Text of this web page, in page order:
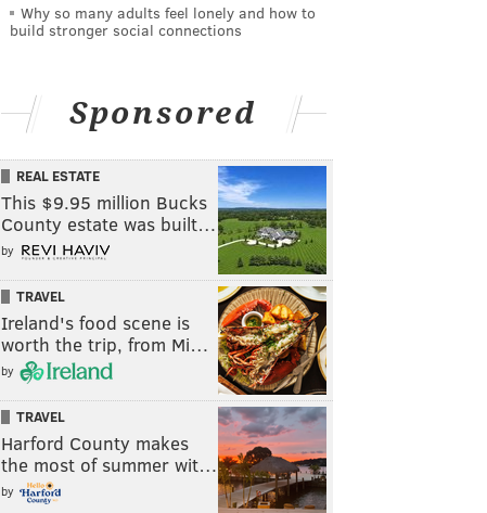
Why so many adults feel lonely and how to
build stronger social connections
Sponsored
REAL ESTATE
This $9.95 million Bucks
County estate was built…
by
TRAVEL
Ireland's food scene is
worth the trip, from Mi…
by
TRAVEL
Harford County makes
the most of summer wit…
by